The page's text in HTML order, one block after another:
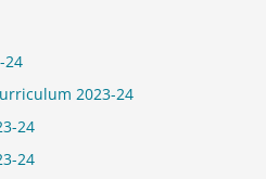
24
2023-24
24
24